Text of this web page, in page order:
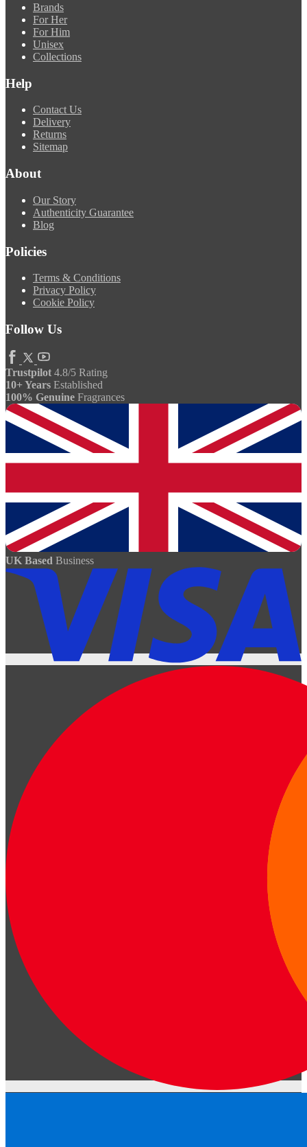
Brands
For Her
For Him
Unisex
Collections
Help
Contact Us
Delivery
Returns
Sitemap
About
Our Story
Authenticity Guarantee
Blog
Policies
Terms & Conditions
Privacy Policy
Cookie Policy
Follow Us
Trustpilot 4.8/5 Rating
10+ Years Established
100% Genuine Fragrances
UK Based Business